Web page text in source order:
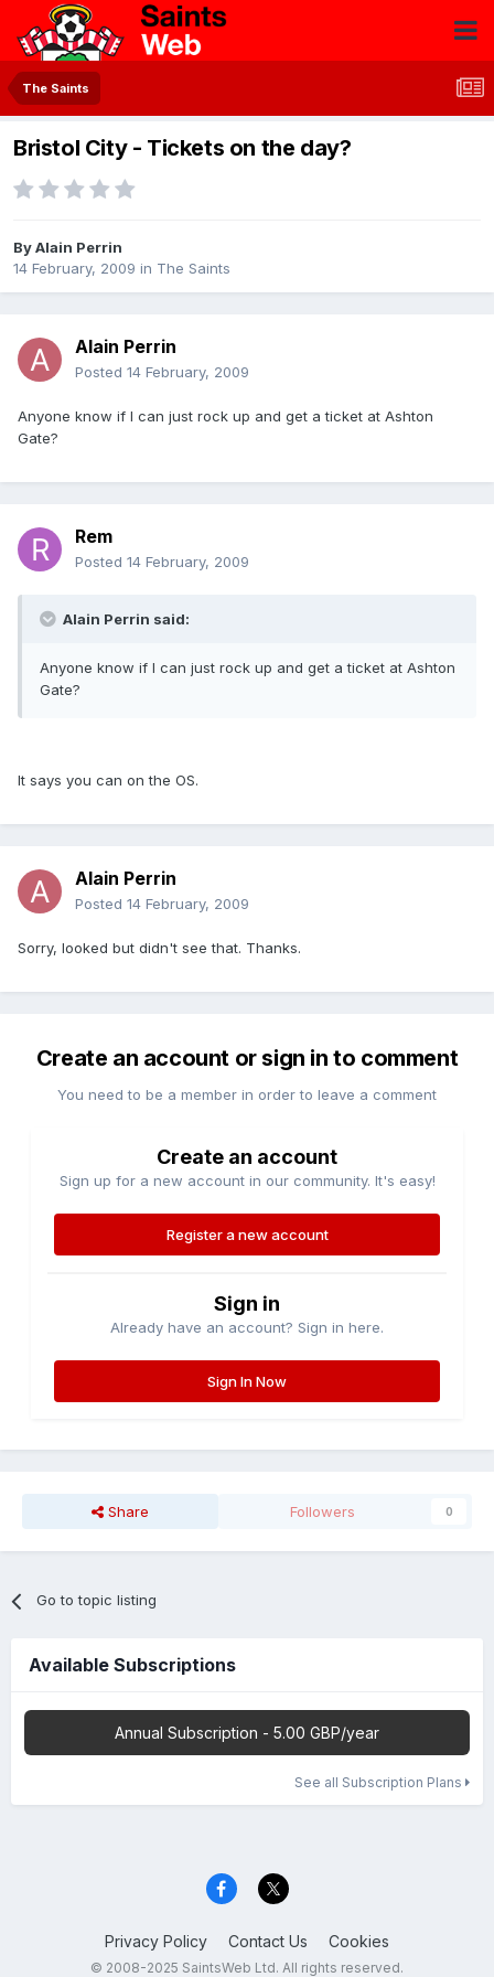
The Saints
Bristol City - Tickets on the day?
ByAlain Perrin
14 February, 2009 in The Saints
Alain Perrin
Posted 14 February, 2009
Anyone know if I can just rock up and get a ticket at Ashton
Gate?
Rem
Posted 14 February, 2009
Alain Perrin said:
Anyone know if I can just rock up and get a ticket at Ashton
Gate?
It says you can on the OS.
Alain Perrin
Posted 14 February, 2009
Sorry, looked but didn't see that. Thanks.
Create an account or sign in to comment
You need to be a member in order to leave a comment
Create an account
Sign up for a new account in our community. It's easy!
Register a new account
Sign in
Already have an account? Sign in here.
Sign In Now
Share Followers 0
Go to topic listing
Available Subscriptions
Annual Subscription - 5.00 GBP/year
See all Subscription Plans
Privacy Policy Contact Us Cookies
© 2008-2025 SaintsWeb Ltd. All rights reserved.